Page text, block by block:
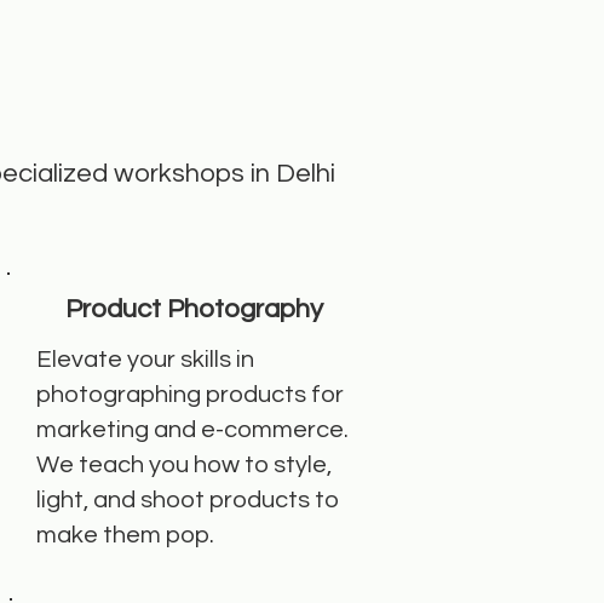
workshops in Delhi
Product Photography
Elevate your skills in
photographing products for
marketing and e-commerce.
We teach you how to style,
light, and shoot products to
make them pop.